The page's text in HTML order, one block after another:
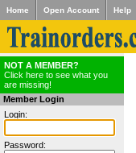
Home Open Account Help
NOT A MEMBER?
Click here to see what you
are missing!
Member Login
Login:
Password: